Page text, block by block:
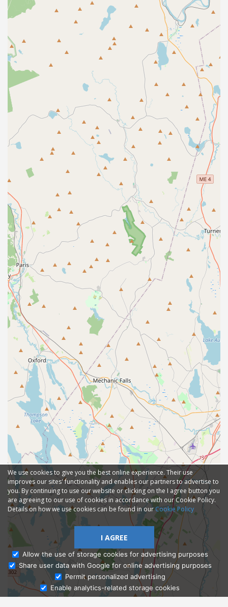
Ask Admissions
We use cookies to give you the best online experience. Their use
improves our sites' functionality and enables our partners to advertise to
you. By continuing to use our website or clicking on the I agree button you
are agreeing to our use of cookies in accordance with our Cookie Policy.
Details on how we use cookies can be found in our Cookie Policy
I AGREE
Allow the use of storage cookies for advertising purposes
Share user data with Google for online advertising purposes
Permit personalized advertising
Enable analytics-related storage cookies